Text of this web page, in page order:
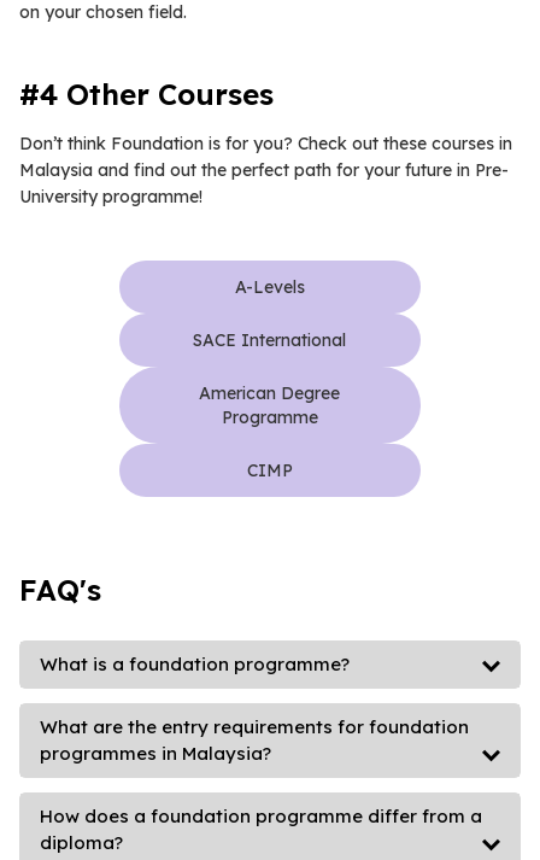
on your chosen field.
#4 Other Courses
Don’t think Foundation is for you? Check out these courses in
Malaysia and find out the perfect path for your future in Pre-
University programme!
A-Levels
SACE International
American Degree
Programme
CIMP
FAQ's
What is a foundation programme?
What are the entry requirements for foundation
programmes in Malaysia?
How does a foundation programme differ from a
diploma?